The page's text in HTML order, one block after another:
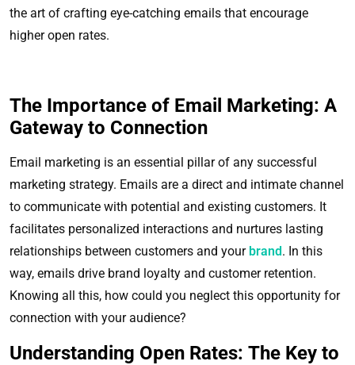
the art of crafting eye-catching emails that encourage
higher open rates.
The Importance of Email Marketing: A
Gateway to Connection
Email marketing is an essential pillar of any successful
marketing strategy. Emails are a direct and intimate channel
to communicate with potential and existing customers. It
facilitates personalized interactions and nurtures lasting
relationships between customers and your brand. In this
way, emails drive brand loyalty and customer retention.
Knowing all this, how could you neglect this opportunity for
connection with your audience?
Understanding Open Rates: The Key to